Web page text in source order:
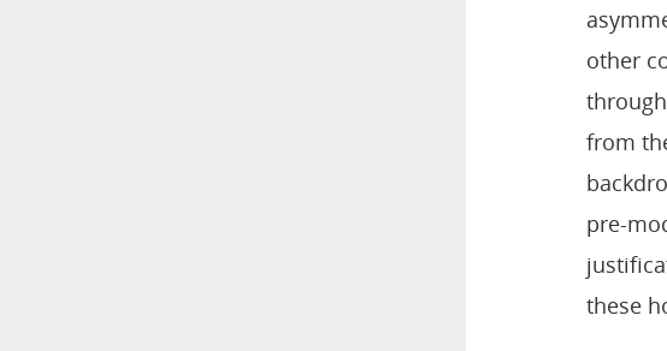
other
from
pre-
these